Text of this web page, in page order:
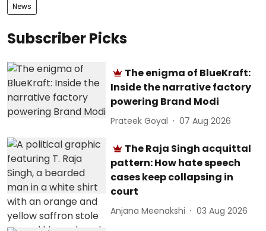
News
Subscriber Picks
The enigma of BlueKraft:
Inside the narrative factory
powering Brand Modi
Prateek Goyal 07 Aug 2026
The Raja Singh acquittal
pattern: How hate speech
cases keep collapsing in
court
Anjana Meenakshi 03 Aug 2026